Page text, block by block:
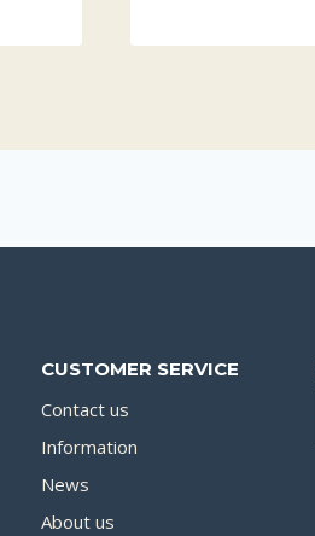
CUSTOMER SERVICE
Contact us
Information
News
About us